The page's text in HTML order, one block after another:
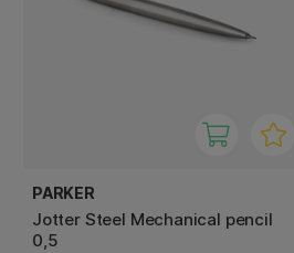
PARKER
Jotter Steel Mechanical pencil
0,5